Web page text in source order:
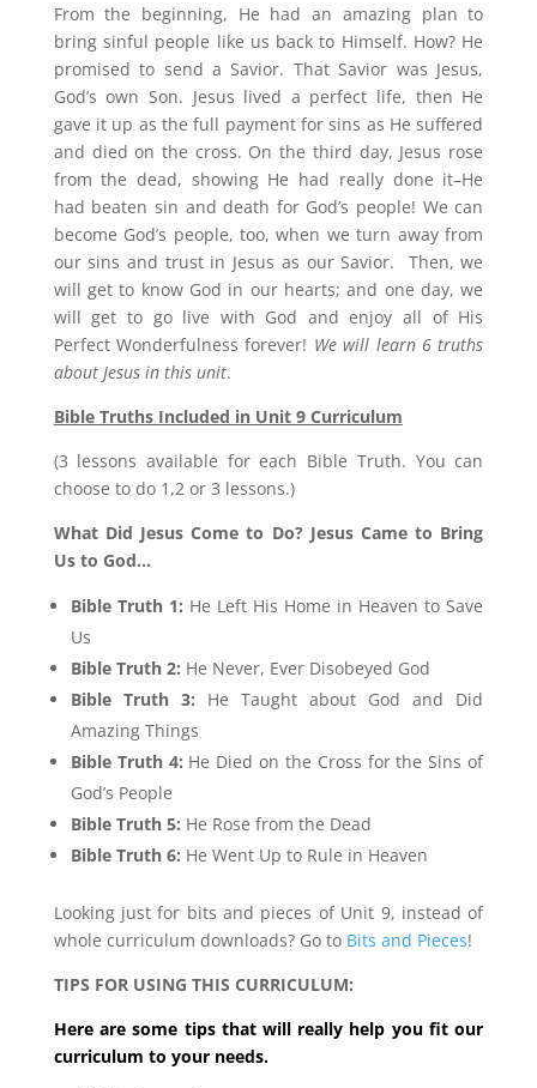
From the beginning, He had an amazing plan to
bring sinful people like us back to Himself. How? He
promised to send a Savior. That Savior was Jesus,
God’s own Son. Jesus lived a perfect life, then He
gave it up as the full payment for sins as He suffered
and died on the cross. On the third day, Jesus rose
from the dead, showing He had really done it–He
had beaten sin and death for God’s people! We can
become God’s people, too, when we turn away from
our sins and trust in Jesus as our Savior. Then, we
will get to know God in our hearts; and one day, we
will get to go live with God and enjoy all of His
Perfect Wonderfulness forever! We will learn 6 truths
about Jesus in this unit.
Bible Truths Included in Unit 9 Curriculum
(3 lessons available for each Bible Truth. You can
choose to do 1,2 or 3 lessons.)
What Did Jesus Come to Do? Jesus Came to Bring
Us to God…
Bible Truth 1: He Left His Home in Heaven to Save
Us
Bible Truth 2: He Never, Ever Disobeyed God
Bible Truth 3: He Taught about God and Did
Amazing Things
Bible Truth 4: He Died on the Cross for the Sins of
God’s People
Bible Truth 5: He Rose from the Dead
Bible Truth 6: He Went Up to Rule in Heaven
Looking just for bits and pieces of Unit 9, instead of
whole curriculum downloads? Go to Bits and Pieces!
TIPS FOR USING THIS CURRICULUM:
Here are some tips that will really help you fit our
curriculum to your needs.